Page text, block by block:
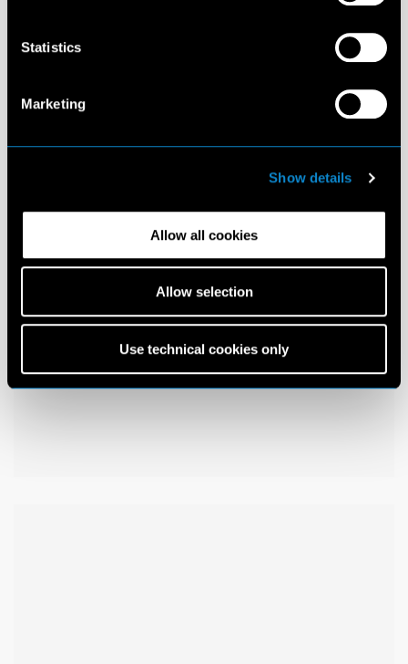
Statistics
Marketing
Show details
Allow all cookies
Allow selection
Use technical cookies only